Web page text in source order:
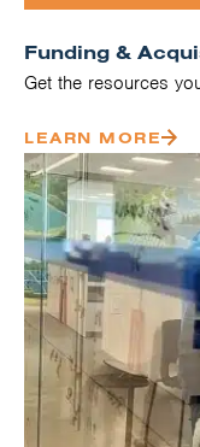
Funding &
Get the resources
LEARN MORE